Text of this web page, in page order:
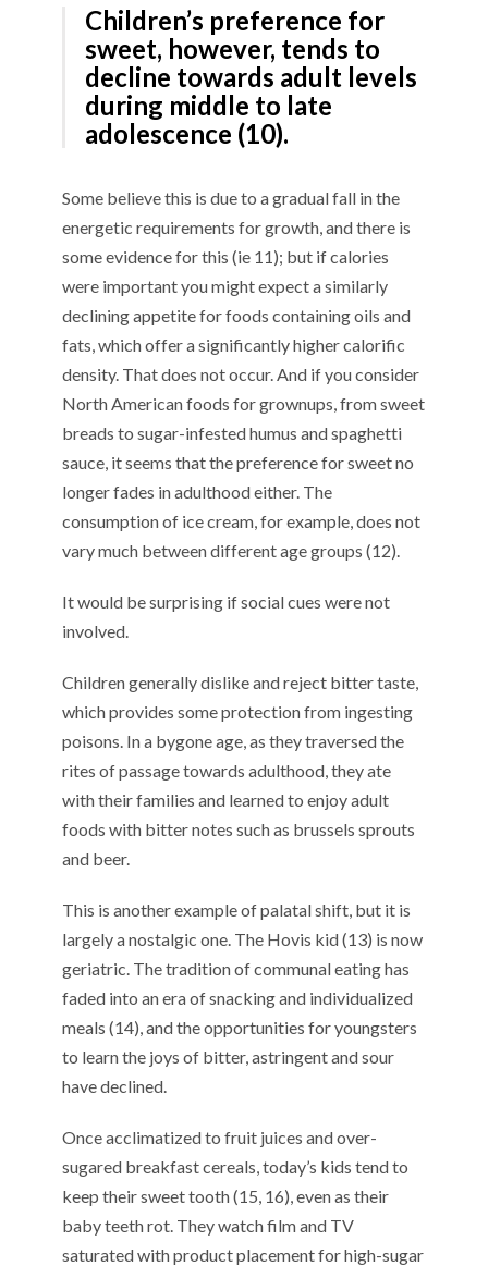
Children’s preference for
sweet, however, tends to
decline towards adult levels
during middle to late
adolescence (10).
Some believe this is due to a gradual fall in the
energetic requirements for growth, and there is
some evidence for this (ie 11); but if calories
were important you might expect a similarly
declining appetite for foods containing oils and
fats, which offer a significantly higher calorific
density. That does not occur. And if you consider
North American foods for grownups, from sweet
breads to sugar-infested humus and spaghetti
sauce, it seems that the preference for sweet no
longer fades in adulthood either. The
consumption of ice cream, for example, does not
vary much between different age groups (12).
It would be surprising if social cues were not
involved.
Children generally dislike and reject bitter taste,
which provides some protection from ingesting
poisons. In a bygone age, as they traversed the
rites of passage towards adulthood, they ate
with their families and learned to enjoy adult
foods with bitter notes such as brussels sprouts
and beer.
This is another example of palatal shift, but it is
largely a nostalgic one. The Hovis kid (13) is now
geriatric. The tradition of communal eating has
faded into an era of snacking and individualized
meals (14), and the opportunities for youngsters
to learn the joys of bitter, astringent and sour
have declined.
Once acclimatized to fruit juices and over-
sugared breakfast cereals, today’s kids tend to
keep their sweet tooth (15, 16), even as their
baby teeth rot. They watch film and TV
saturated with product placement for high-sugar